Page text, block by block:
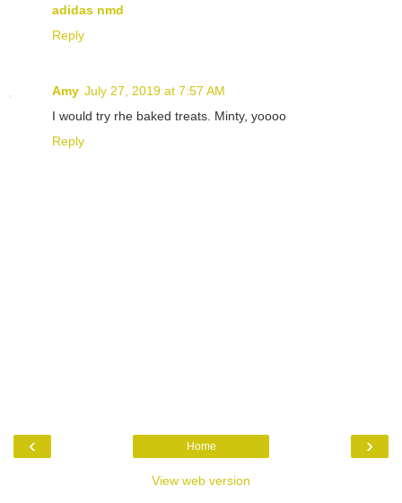
adidas nmd
Reply
Amy July 27, 2019 at 7:57 AM
I would try rhe baked treats. Minty, yoooo
Reply
‹ ›
Home
View web version